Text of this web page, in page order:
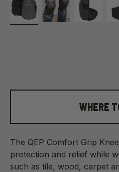
WHERE
The QEP Comfort Grip
protection and relief while
such as tile, wood, carpet